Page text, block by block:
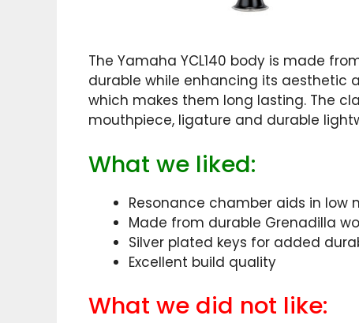
The Yamaha YCL140 body is made
durable while enhancing its aesthetic
which makes them long lasting. The
mouthpiece, ligature and durable
What we liked:
Resonance chamber aids in low
Made from durable Grenadilla
Silver plated keys for added
Excellent build quality
What we did not like: